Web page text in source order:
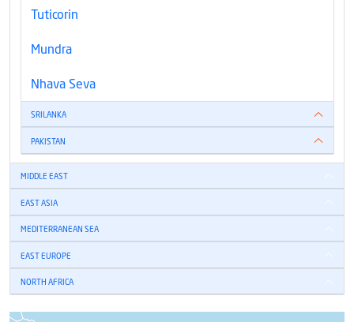
Tuticorin
Mundra
Nhava Seva
SRILANKA
PAKISTAN
MIDDLE EAST
EAST ASIA
MEDITERRANEAN SEA
EAST EUROPE
NORTH AFRICA